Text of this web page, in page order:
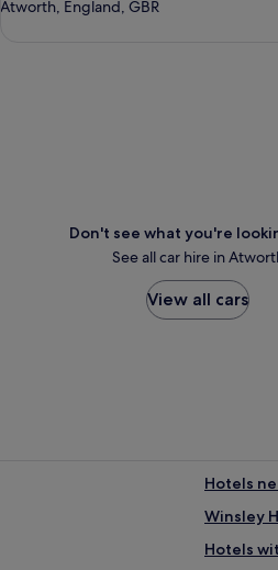
Atworth, England, GBR
Don't see what you're
See all car hire in
View all cars
Hotels
Winsley
Hotels